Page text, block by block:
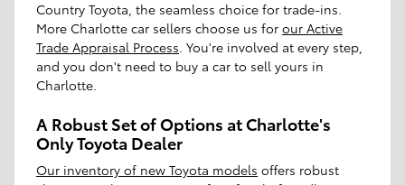
Country Toyota, the seamless choice for trade-ins.
More Charlotte car sellers choose us for our Active
Trade Appraisal Process . You're involved at every step,
and you don't need to buy a car to sell yours in
Charlotte.
A Robust Set of Options at Charlotte's
Only Toyota Dealer
Our inventory of new Toyota models offers robust